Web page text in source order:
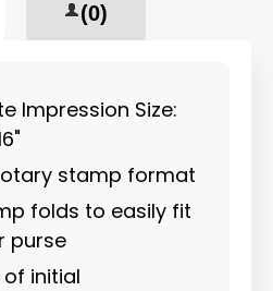
(0)
Impression Size:
stamp format
folds to easily fit
purse
initial